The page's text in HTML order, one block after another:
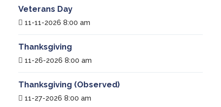
Veterans Day
11-11-2026 8:00 am
Thanksgiving
11-26-2026 8:00 am
Thanksgiving (Observed)
11-27-2026 8:00 am